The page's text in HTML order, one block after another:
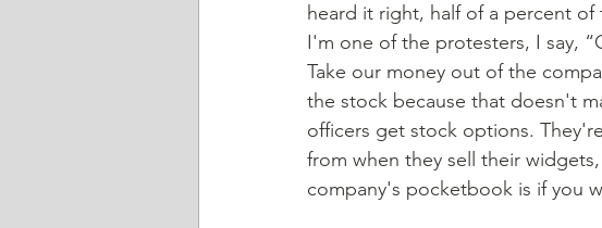
heard it right, half of a percent
I'm one of the protesters, I say,
Take our money out of the
the stock because that doesn't
officers get stock options.
from when they sell their
company's pocketbook is if you